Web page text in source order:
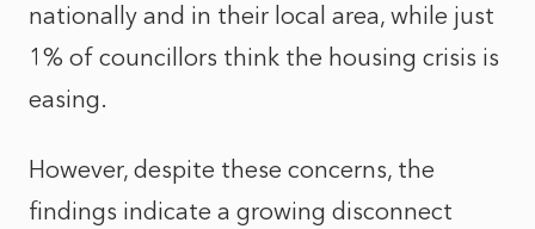
nationally and in their local area, while just
1% of councillors think the housing crisis is
easing.
However, despite these concerns, the
findings indicate a growing disconnect